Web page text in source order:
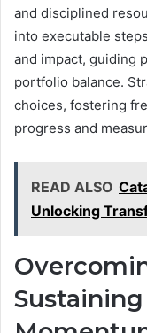
and disciplined
into executable
and impact, guiding
portfolio balance.
choices, fostering
progress and
READ ALSO
Unlocking